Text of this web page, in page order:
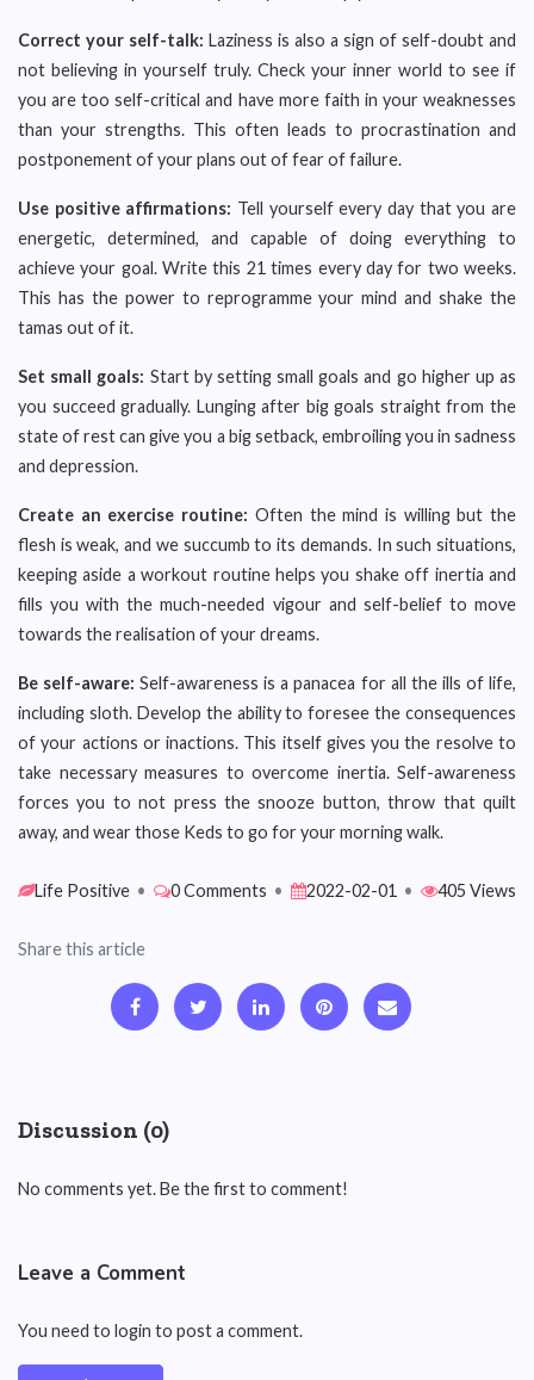
Correct your self-talk: Laziness is also a sign of self-doubt and
not believing in yourself truly. Check your inner world to see if
you are too self-critical and have more faith in your weaknesses
than your strengths. This often leads to procrastination and
postponement of your plans out of fear of failure.
Use positive affirmations: Tell yourself every day that you are
energetic, determined, and capable of doing everything to
achieve your goal. Write this 21 times every day for two weeks.
This has the power to reprogramme your mind and shake the
tamas out of it.
Set small goals: Start by setting small goals and go higher up as
you succeed gradually. Lunging after big goals straight from the
state of rest can give you a big setback, embroiling you in sadness
and depression.
Create an exercise routine: Often the mind is willing but the
flesh is weak, and we succumb to its demands. In such situations,
keeping aside a workout routine helps you shake off inertia and
fills you with the much-needed vigour and self-belief to move
towards the realisation of your dreams.
Be self-aware: Self-awareness is a panacea for all the ills of life,
including sloth. Develop the ability to foresee the consequences
of your actions or inactions. This itself gives you the resolve to
take necessary measures to overcome inertia. Self-awareness
forces you to not press the snooze button, throw that quilt
away, and wear those Keds to go for your morning walk.
Life Positive • 0 Comments • 2022-02-01 • 405 Views
Share this article
Discussion (0)
No comments yet. Be the first to comment!
Leave a Comment
You need to login to post a comment.